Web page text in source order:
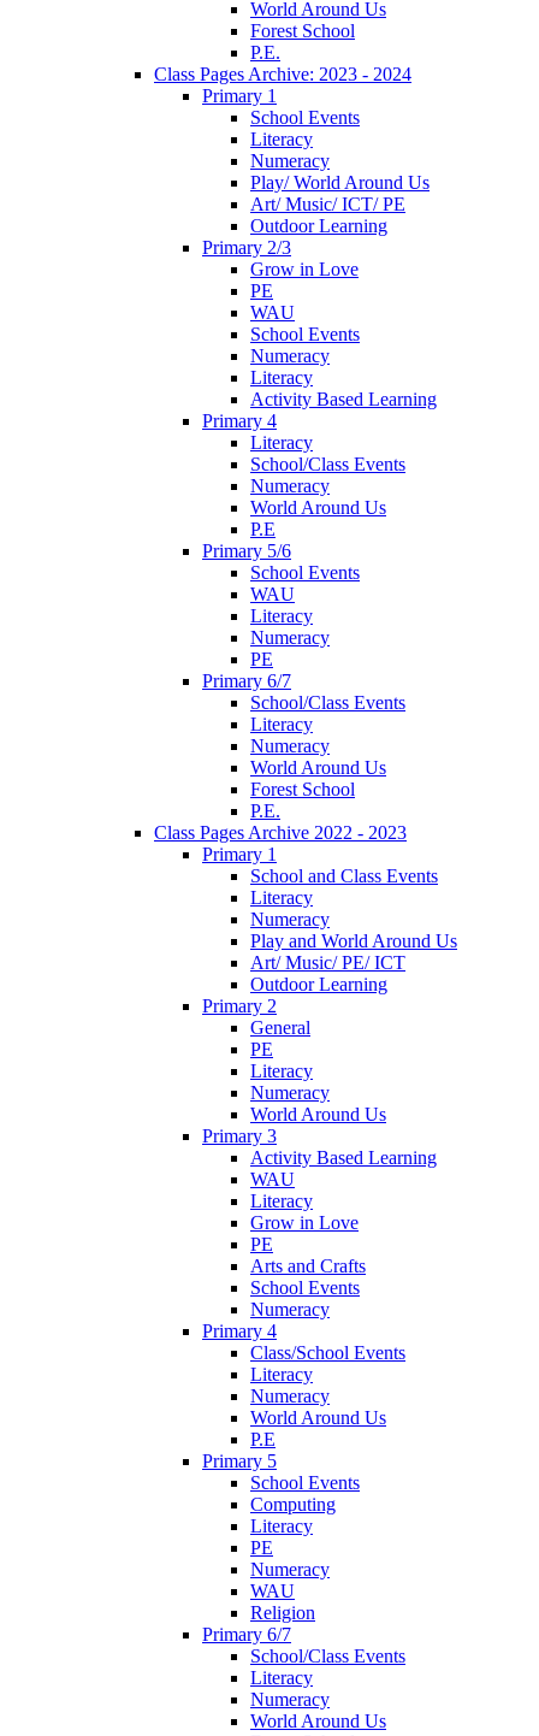
World Around Us
Forest School
P.E.
Class Pages Archive: 2023 - 2024
Primary 1
School Events
Literacy
Numeracy
Play/ World Around Us
Art/ Music/ ICT/ PE
Outdoor Learning
Primary 2/3
Grow in Love
PE
WAU
School Events
Numeracy
Literacy
Activity Based Learning
Primary 4
Literacy
School/Class Events
Numeracy
World Around Us
P.E
Primary 5/6
School Events
WAU
Literacy
Numeracy
PE
Primary 6/7
School/Class Events
Literacy
Numeracy
World Around Us
Forest School
P.E.
Class Pages Archive 2022 - 2023
Primary 1
School and Class Events
Literacy
Numeracy
Play and World Around Us
Art/ Music/ PE/ ICT
Outdoor Learning
Primary 2
General
PE
Literacy
Numeracy
World Around Us
Primary 3
Activity Based Learning
WAU
Literacy
Grow in Love
PE
Arts and Crafts
School Events
Numeracy
Primary 4
Class/School Events
Literacy
Numeracy
World Around Us
P.E
Primary 5
School Events
Computing
Literacy
PE
Numeracy
WAU
Religion
Primary 6/7
School/Class Events
Literacy
Numeracy
World Around Us